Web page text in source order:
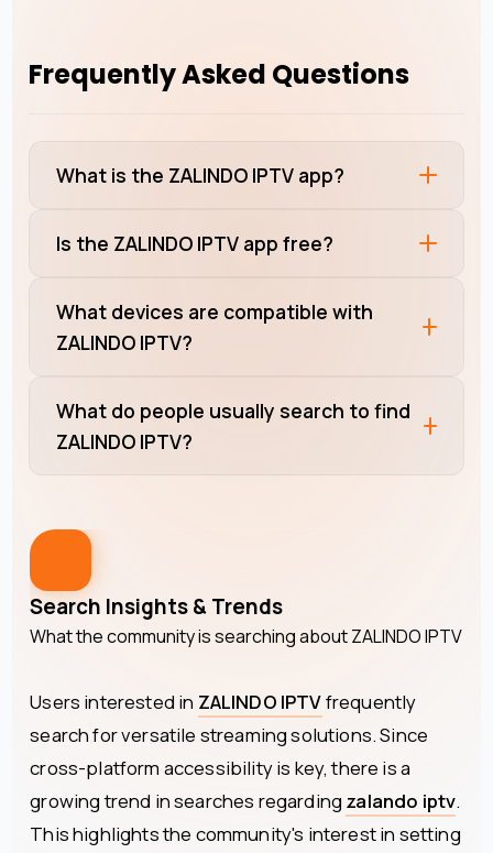
Frequently Asked Questions
What is the ZALINDO IPTV app?
Is the ZALINDO IPTV app free?
What devices are compatible with
ZALINDO IPTV?
What do people usually search to find
ZALINDO IPTV?
Search Insights & Trends
What the community is searching aboutZALINDO IPTV
Users interested in ZALINDO IPTVfrequently
search for versatile streaming solutions. Since
cross-platform accessibility is key, there is a
growing trend in searches regardingzalando iptv.
This highlights the community's interest in setting